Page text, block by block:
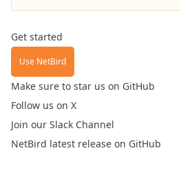
Get started
Use NetBird
Make sure to star us on GitHub
Follow us on X
Join our Slack Channel
NetBird latest release on GitHub